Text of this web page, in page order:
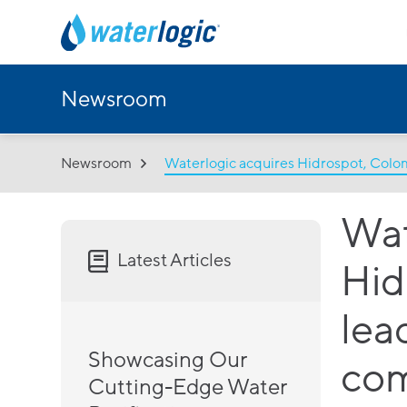
Newsroom
Newsroom Waterlogic acquires Hidrospot,
Latest Articles
Showcasing Our
Cutting-Edge Water